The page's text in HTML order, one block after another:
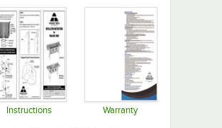
Instructions Warranty